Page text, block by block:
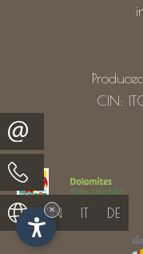
EN IT DE
CIN:
×